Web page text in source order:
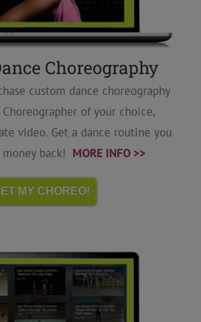
Choreography
custom dance choreography
Choreographer of your choice,
video. Get a dance routine you
back! MORE INFO >>
MY CHOREO!